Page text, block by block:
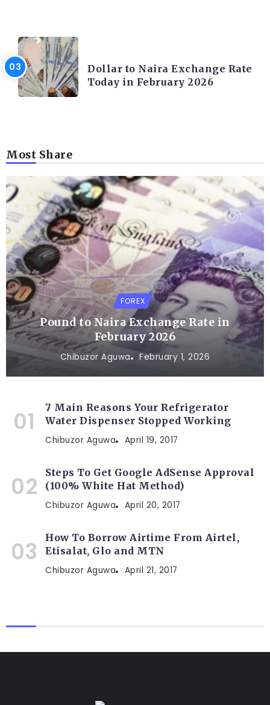
Dollar to Naira Exchange Rate
Today in February 2026
Most Share
FOREX
Pound to Naira Exchange Rate in
February 2026
Chibuzor Aguwa February 1, 2026
7 Main Reasons Your Refrigerator
Water Dispenser Stopped Working
Chibuzor Aguwa April 19, 2017
Steps To Get Google AdSense Approval
(100% White Hat Method)
Chibuzor Aguwa April 20, 2017
How To Borrow Airtime From Airtel,
Etisalat, Glo and MTN
Chibuzor Aguwa April 21, 2017